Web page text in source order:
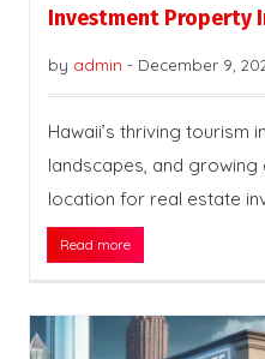
Investment Property
by admin - December 9,
Hawaii’s thriving tourism
landscapes, and
location for real estate
Read more